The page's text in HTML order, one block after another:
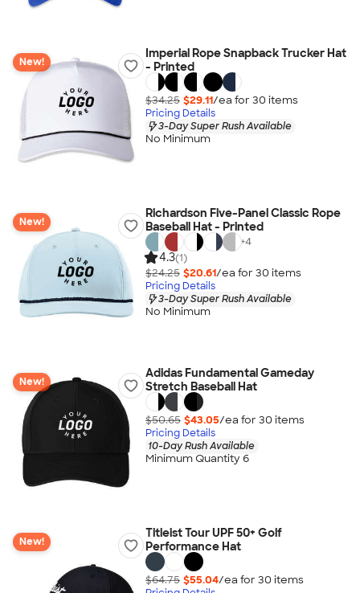
New!
Imperial Rope Snapback Trucker Hat
- Printed
$34.25 $29.11/ea for 30 items
Pricing Details
3-Day Super Rush Available
No Minimum
New!
Richardson Five-Panel Classic Rope
Baseball Hat - Printed
+4
4.3(1)
$24.25 $20.61/ea for 30 items
Pricing Details
3-Day Super Rush Available
No Minimum
New!
Adidas Fundamental Gameday
Stretch Baseball Hat
$50.65 $43.05/ea for 30 items
Pricing Details
10-Day Rush Available
Minimum Quantity 6
New!
Titleist Tour UPF 50+ Golf
Performance Hat
$64.75 $55.04/ea for 30 items